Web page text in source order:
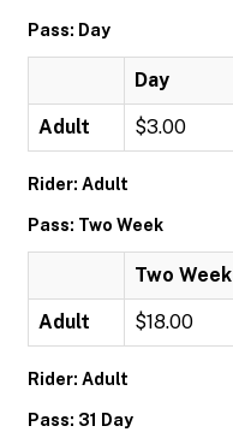
Pass: Day
Day
Adult $3.00
Rider: Adult
Pass: Two Week
Two Week
Adult $18.00
Rider: Adult
Pass: 31 Day